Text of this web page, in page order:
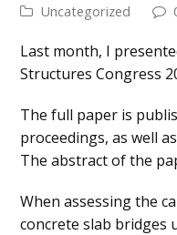
Uncategorized
Last month, I
Structures Congress
The full paper is
proceedings, as well
The abstract of the
When assessing the
concrete slab bridges